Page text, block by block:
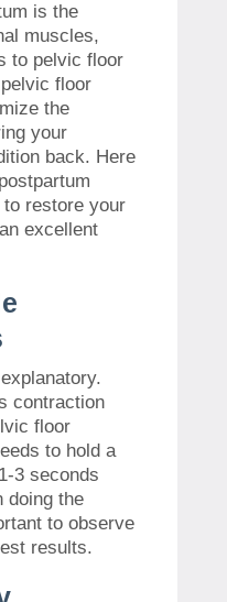
is the
muscles,
to pelvic floor
floor
the
your
back. Here
restore your
excellent
contraction
floor
to hold a
3 seconds
doing the
to observe
results.